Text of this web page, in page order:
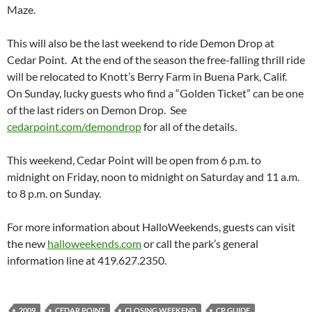
Maze.
This will also be the last weekend to ride Demon Drop at
Cedar Point. At the end of the season the free-falling thrill ride
will be relocated to Knott’s Berry Farm in Buena Park, Calif.
On Sunday, lucky guests who find a “Golden Ticket” can be one
of the last riders on Demon Drop. See
cedarpoint.com/demondropfor all of the details.
This weekend, Cedar Point will be open from 6 p.m. to
midnight on Friday, noon to midnight on Saturday and 11 a.m.
to 8 p.m. on Sunday.
For more information about HalloWeekends, guests can visit
the new halloweekends.comor call the park’s general
information line at 419.627.2350.
2009 CEDAR POINT CLOSING WEEKEND
CP GUIDE